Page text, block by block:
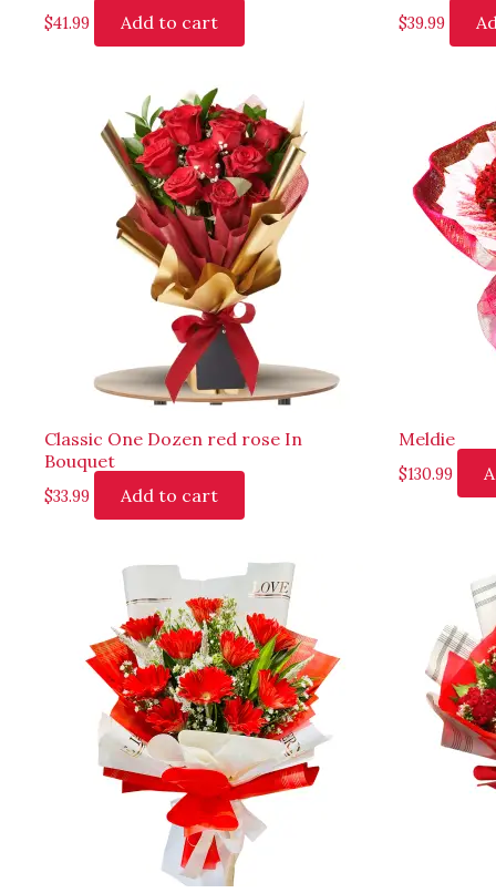
$41.99 Add to cart $39.99
Classic One Dozen red rose In
Bouquet
$33.99 Add to cart
Meldie
$130.99